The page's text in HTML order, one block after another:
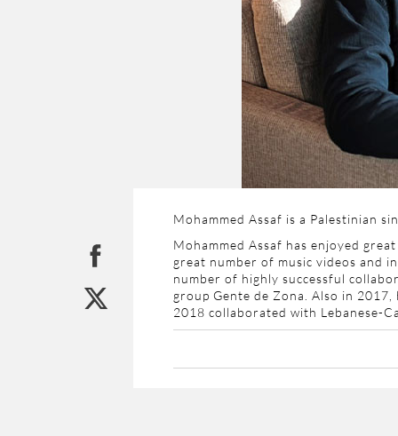
Mohammed Assaf is a Palestinian
Mohammed Assaf has enjoyed
great number of music videos and
number of highly successful
group Gente de Zona. Also in
2018 collaborated with Lebanese-